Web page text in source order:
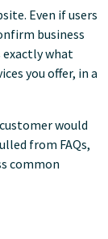
Even if users
business
exactly what
you offer, in a
would
from FAQs,
common